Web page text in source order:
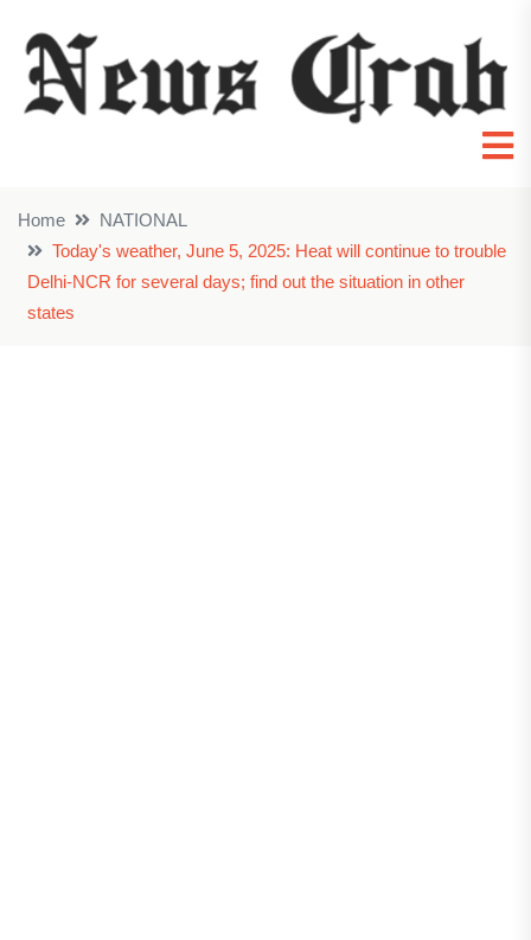
Home
NATIONAL
Today's weather, June 5, 2025: Heat will continue to trouble
Delhi-NCR for several days; find out the situation in other
states